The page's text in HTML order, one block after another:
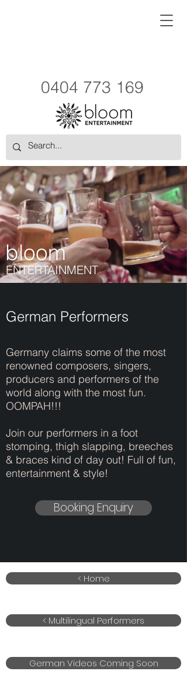
0404 773 169
bloom
ENTERTAINMENT
German Performers
Germany claims some of the most
renowned composers, singers,
producers and performers of the
world along with the most fun.
OOMPAH!!!
Join our performers in a foot
stomping, thigh slapping, breeches
& braces kind of day out! Full of fun,
entertainment & style!
Booking Enquiry
< Home
< Multilingual Performers
German Videos Coming Soon